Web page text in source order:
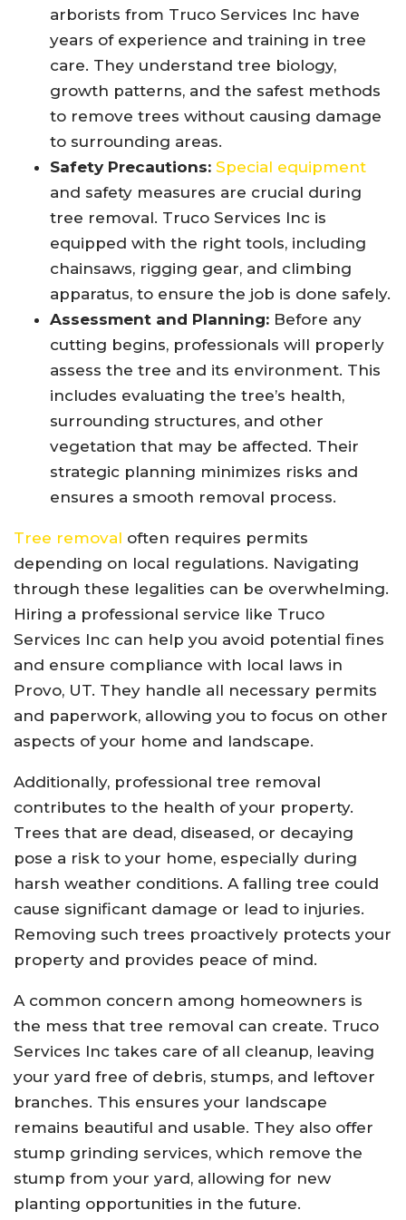
arborists from Truco Services Inc have
years of experience and training in tree
care. They understand tree biology,
growth patterns, and the safest methods
to remove trees without causing damage
to surrounding areas.
Safety Precautions: Special equipment
and safety measures are crucial during
tree removal. Truco Services Inc is
equipped with the right tools, including
chainsaws, rigging gear, and climbing
apparatus, to ensure the job is done safely.
Assessment and Planning: Before any
cutting begins, professionals will properly
assess the tree and its environment. This
includes evaluating the tree’s health,
surrounding structures, and other
vegetation that may be affected. Their
strategic planning minimizes risks and
ensures a smooth removal process.
Tree removal often requires permits
depending on local regulations. Navigating
through these legalities can be overwhelming.
Hiring a professional service like Truco
Services Inc can help you avoid potential fines
and ensure compliance with local laws in
Provo, UT. They handle all necessary permits
and paperwork, allowing you to focus on other
aspects of your home and landscape.
Additionally, professional tree removal
contributes to the health of your property.
Trees that are dead, diseased, or decaying
pose a risk to your home, especially during
harsh weather conditions. A falling tree could
cause significant damage or lead to injuries.
Removing such trees proactively protects your
property and provides peace of mind.
A common concern among homeowners is
the mess that tree removal can create. Truco
Services Inc takes care of all cleanup, leaving
your yard free of debris, stumps, and leftover
branches. This ensures your landscape
remains beautiful and usable. They also offer
stump grinding services, which remove the
stump from your yard, allowing for new
planting opportunities in the future.